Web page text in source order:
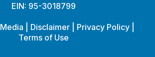
EIN: 95-3018799
Media Disclaimer Privacy Policy
Terms of Use